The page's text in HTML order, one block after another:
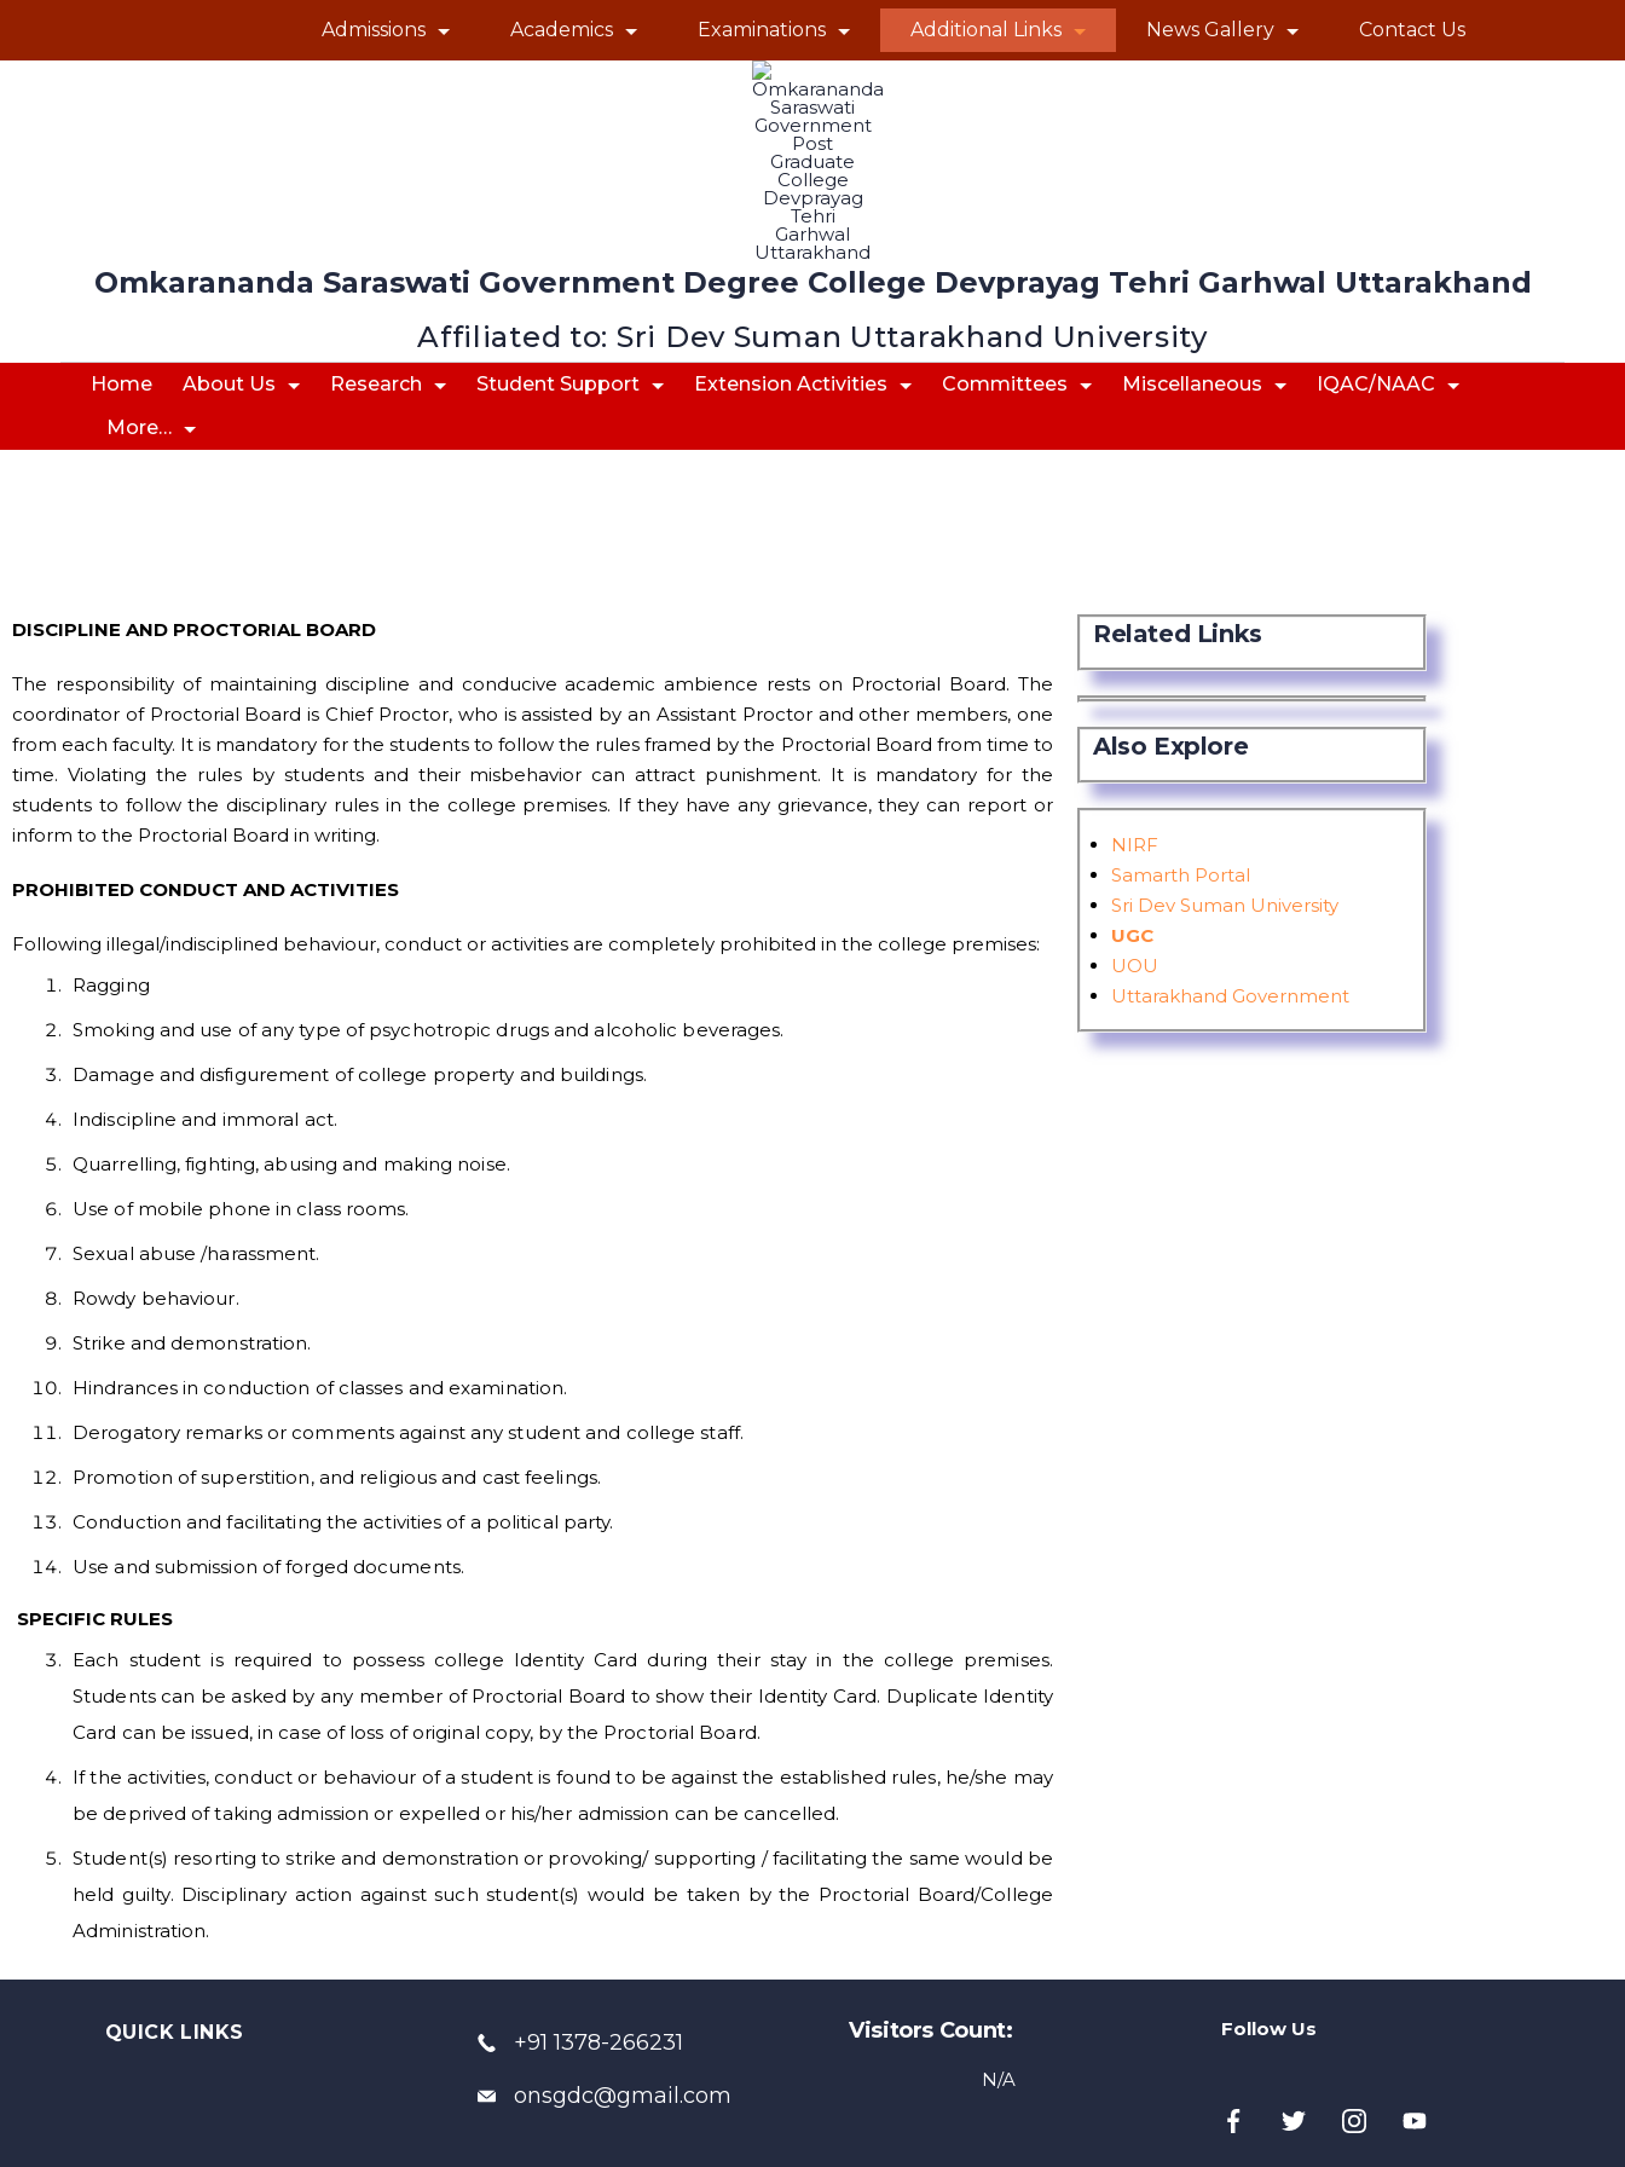
Admissions Academics Examinations Additional Links News Gallery Contact Us
Affiliated to: Sri Dev Suman Uttarakhand University
Omkarananda Saraswati Government Degree College Devprayag Tehri Garhwal Uttarakhand
Home About Us Research Student Support Extension Activities Committees Miscellaneous
IQAC/NAAC
More…
DISCIPLINE AND PROCTORIAL BOARD
The responsibility of maintaining discipline and conducive academic ambience rests on Proctorial Board. The
coordinator of Proctorial Board is Chief Proctor, who is assisted by an Assistant Proctor and other members, one
from each faculty. It is mandatory for the students to follow the rules framed by the Proctorial Board from time to
time. Violating the rules by students and their misbehavior can attract punishment. It is mandatory for the
students to follow the disciplinary rules in the college premises. If they have any grievance, they can report or
inform to the Proctorial Board in writing.
PROHIBITED CONDUCT AND ACTIVITIES
Following illegal/indisciplined behaviour, conduct or activities are completely prohibited in the college premises:
Ragging
Smoking and use of any type of psychotropic drugs and alcoholic beverages.
Damage and disfigurement of college property and buildings.
Indiscipline and immoral act.
Quarrelling, fighting, abusing and making noise.
Use of mobile phone in class rooms.
Sexual abuse /harassment.
Rowdy behaviour.
Strike and demonstration.
Hindrances in conduction of classes and examination.
Derogatory remarks or comments against any student and college staff.
Promotion of superstition, and religious and cast feelings.
Conduction and facilitating the activities of a political party.
Use and submission of forged documents.
SPECIFIC RULES
Each student is required to possess college Identity Card during their stay in the college premises.
Students can be asked by any member of Proctorial Board to show their Identity Card. Duplicate Identity
Card can be issued, in case of loss of original copy, by the Proctorial Board.
If the activities, conduct or behaviour of a student is found to be against the established rules, he/she may
be deprived of taking admission or expelled or his/her admission can be cancelled.
Student(s) resorting to strike and demonstration or provoking/ supporting / facilitating the same would be
held guilty. Disciplinary action against such student(s) would be taken by the Proctorial Board/College
Administration.
Related Links
Also Explore
NIRF
Samarth Portal
Sri Dev Suman University
UGC
UOU
Uttarakhand Government
QUICK LINKS
+91 1378-266231
onsgdc@gmail.com
Visitors Count:
N/A
Follow Us